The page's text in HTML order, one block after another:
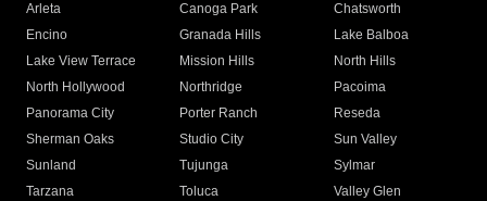
Arleta Canoga Park
Chatsworth
Encino
Granada Hills
Lake Balboa
Lake View Terrace
Mission Hills
North Hills
North Hollywood
Northridge
Pacoima
Panorama City
Porter Ranch
Reseda
Sherman Oaks
Studio City
Sun Valley
Sunland
Tujunga
Sylmar
Tarzana
Toluca
Valley Glen